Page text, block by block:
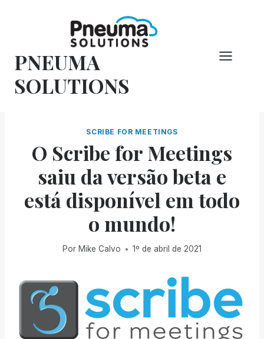
conteúdo
PNEUMA
SOLUTIONS
SCRIBE FOR MEETINGS
O Scribe for Meetings
saiu da versão beta e
está disponível em todo
o mundo!
Por Mike Calvo 1º de abril de 2021